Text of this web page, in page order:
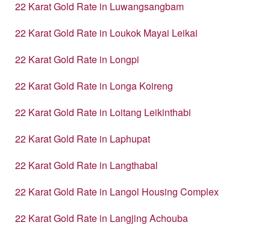
22 Karat Gold Rate in Luwangsangbam
22 Karat Gold Rate in Loukok Mayai Leikai
22 Karat Gold Rate in Longpi
22 Karat Gold Rate in Longa Koireng
22 Karat Gold Rate in Loitang Leikinthabi
22 Karat Gold Rate in Laphupat
22 Karat Gold Rate in Langthabal
22 Karat Gold Rate in Langol Housing Complex
22 Karat Gold Rate in Langjing Achouba